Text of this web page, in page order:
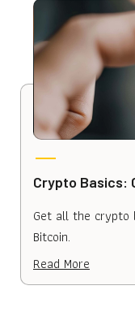
Crypto Basics:
Get all the crypto
Bitcoin.
Read More